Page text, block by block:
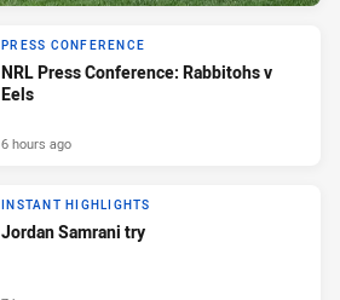
PRESS CONFERENCE
NRL Press Conference: Rabbitohs v
Eels
6 hours ago
INSTANT HIGHLIGHTS
Jordan Samrani try